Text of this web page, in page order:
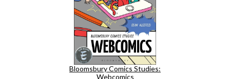
Bloomsbury Comics Studies:
Webcomics